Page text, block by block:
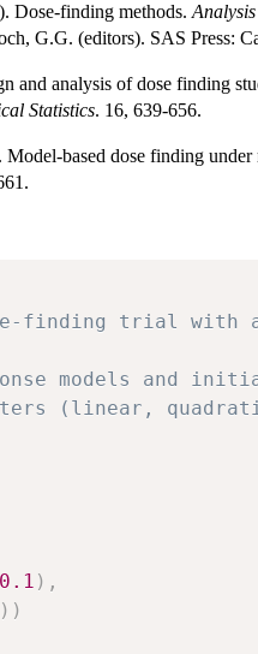
Dose-finding methods.
G.G. (editors). SAS Press:
and analysis of dose finding
Statistics. 16, 639-656.
based dose finding under
finding trial with
models and
(linear,
0.1 ) ,
) )